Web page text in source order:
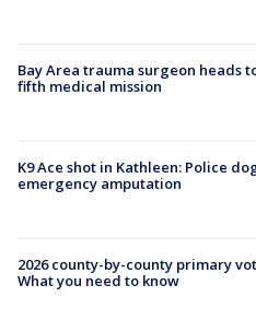
Bay Area trauma surgeon heads
fifth medical mission
K9 Ace shot in Kathleen: Police
emergency amputation
2026 county-by-county primary
What you need to know